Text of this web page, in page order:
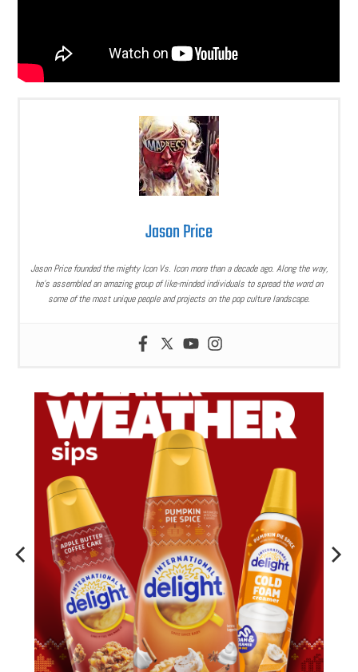
Jason Price
Jason Price founded the mighty Icon Vs. Icon more than a decade ago. Along the way,
he’s assembled an amazing group of like-minded individuals to spread the word on
some of the most unique people and projects on the pop culture landscape.